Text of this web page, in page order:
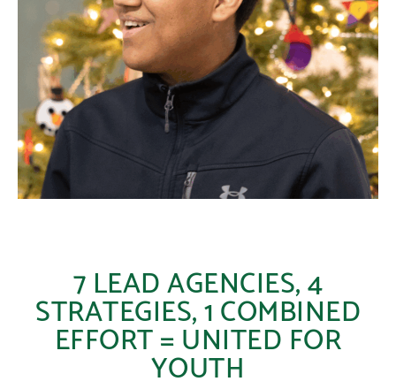
7 LEAD AGENCIES, 4
STRATEGIES, 1 COMBINED
EFFORT = UNITED FOR
YOUTH